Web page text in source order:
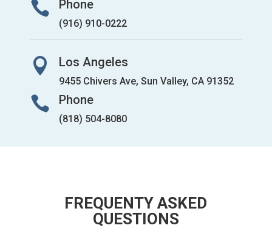
 Phone
(916) 910-0222
 Los Angeles
9455 Chivers Ave, Sun Valley, CA 91352
 Phone
(818) 504-8080
FREQUENTY ASKED
QUESTIONS